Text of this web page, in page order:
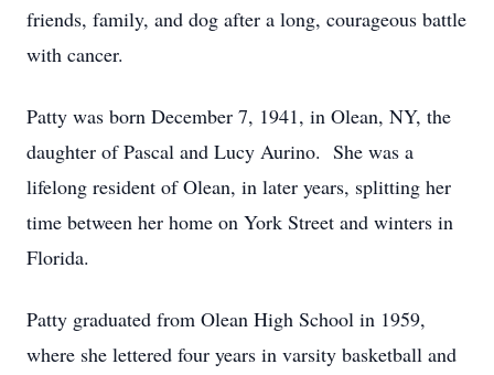
friends, family, and dog after a long, courageous battle
with cancer.
Patty was born December 7, 1941, in Olean, NY, the
daughter of Pascal and Lucy Aurino. She was a
lifelong resident of Olean, in later years, splitting her
time between her home on York Street and winters in
Florida.
Patty graduated from Olean High School in 1959,
where she lettered four years in varsity basketball and